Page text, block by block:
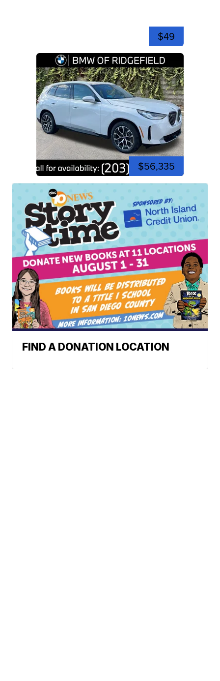
$49
$56,335
FIND A DONATION LOCATION